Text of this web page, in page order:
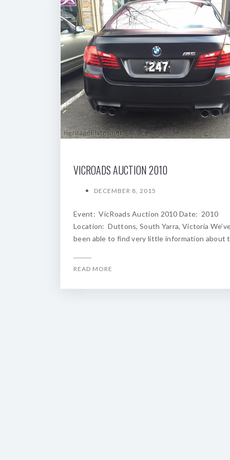
VICROADS AUCTION 2010
DECEMBER 8, 2015
Event: VicRoads Auction 2010 Date: 2010
Location: Duttons, South Yarra, Victoria
been able to find very little information about
READ MORE